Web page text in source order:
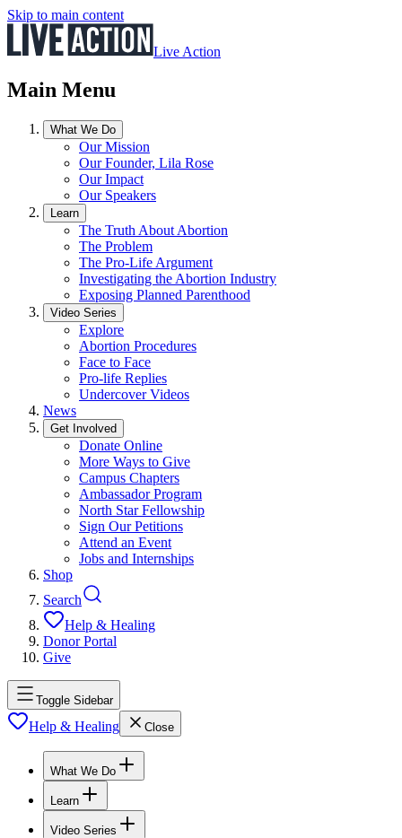
Skip to main content
Live Action
Main Menu
What We Do
Our Mission
Our Founder, Lila Rose
Our Impact
Our Speakers
Learn
The Truth About Abortion
The Problem
The Pro-Life Argument
Investigating the Abortion Industry
Exposing Planned Parenthood
Video Series
Explore
Abortion Procedures
Face to Face
Pro-life Replies
Undercover Videos
News
Get Involved
Donate Online
More Ways to Give
Campus Chapters
Ambassador Program
North Star Fellowship
Sign Our Petitions
Attend an Event
Jobs and Internships
Shop
Search
Help & Healing
Donor Portal
Give
Toggle Sidebar
Help & Healing Close
What We Do
Learn
Video Series